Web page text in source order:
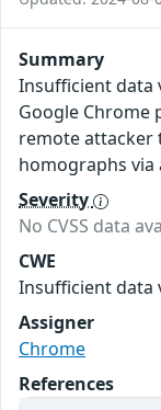
Summary
Insufficient data
Google Chrome
remote attacker
homographs via
Severity
No CVSS data
CWE
Insufficient data
Assigner
Chrome
References